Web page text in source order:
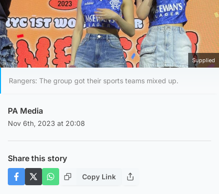
Supplied
Rangers: The group got their sports teams mixed up.
PA Media
Nov 6th, 2023 at 20:08
Share this story
Copy Link